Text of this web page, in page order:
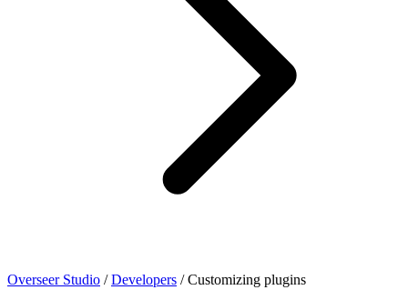
Overseer Studio / Developers / Customizing plugins